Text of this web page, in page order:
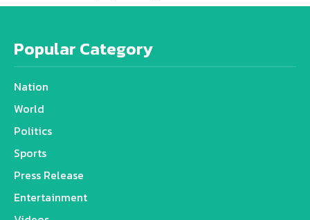
Popular Category
Nation
World
Politics
Sports
Press Release
Entertainment